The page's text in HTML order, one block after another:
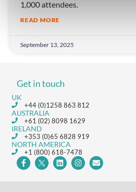
1,000 attendees.
READ MORE
September 13, 2025
Get in touch
UK
+44 (0)1258 863 812
AUSTRALIA
+61 (02) 8098 1629
IRELAND
+353 (0)65 6828 919
NORTH AMERICA
+1 (800) 618-7478